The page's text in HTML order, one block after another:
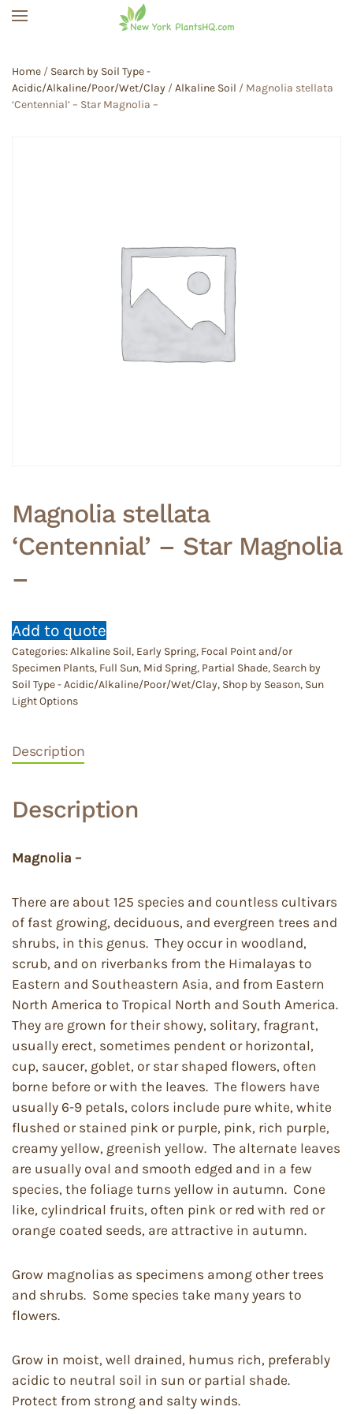
Home / Search by Soil Type -
Acidic/Alkaline/Poor/Wet/Clay /Alkaline Soil / Magnolia stellata
‘Centennial’ – Star Magnolia –
Magnolia stellata
‘Centennial’ – Star Magnolia
–
Add to quote
Categories:Alkaline Soil, Early Spring, Focal Point and/or
Specimen Plants, Full Sun, Mid Spring, Partial Shade, Search by
Soil Type - Acidic/Alkaline/Poor/Wet/Clay, Shop by Season, Sun
Light Options
Description
Description
Magnolia –
There are about 125 species and countless cultivars
of fast growing, deciduous, and evergreen trees and
shrubs, in this genus. They occur in woodland,
scrub, and on riverbanks from the Himalayas to
Eastern and Southeastern Asia, and from Eastern
North America to Tropical North and South America.
They are grown for their showy, solitary, fragrant,
usually erect, sometimes pendent or horizontal,
cup, saucer, goblet, or star shaped flowers, often
borne before or with the leaves. The flowers have
usually 6-9 petals, colors include pure white, white
flushed or stained pink or purple, pink, rich purple,
creamy yellow, greenish yellow. The alternate leaves
are usually oval and smooth edged and in a few
species, the foliage turns yellow in autumn. Cone
like, cylindrical fruits, often pink or red with red or
orange coated seeds, are attractive in autumn.
Grow magnolias as specimens among other trees
and shrubs. Some species take many years to
flowers.
Grow in moist, well drained, humus rich, preferably
acidic to neutral soil in sun or partial shade.
Protect from strong and salty winds.